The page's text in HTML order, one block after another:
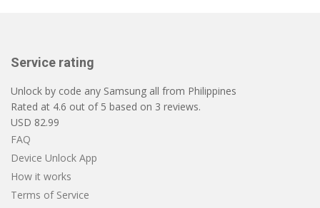
Service rating
Unlock by code any Samsung all from Philippines
Rated at 4.6 out of 5 based on 3 reviews.
USD 82.99
FAQ
Device Unlock App
How it works
Terms of Service